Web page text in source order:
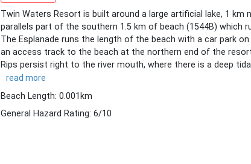
Twin Waters Resort is built around a large artificial lake, 1 km
parallels part of the southern 1.5 km of beach (1544B) which
The Esplanade runs the length of the beach with a car park
an access track to the beach at the northern end of the
Rips persist right to the river mouth, where there is a deep
read more
Beach Length: 0.001km
General Hazard Rating: 6/10